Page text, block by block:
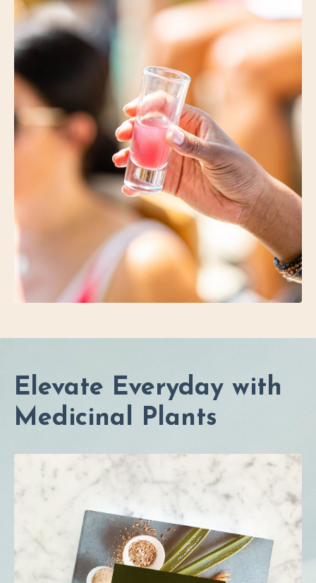
Elevate Everyday with
Medicinal Plants